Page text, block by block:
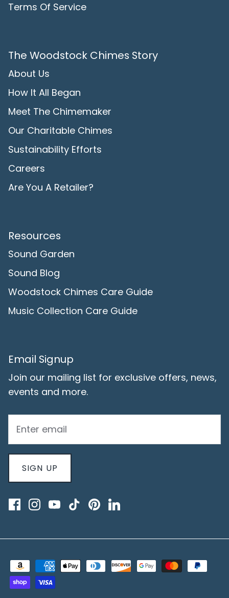
Terms Of Service
The Woodstock Chimes Story
About Us
How It All Began
Meet The Chimemaker
Our Charitable Chimes
Sustainability Efforts
Careers
Are You A Retailer?
Resources
Sound Garden
Sound Blog
Woodstock Chimes Care Guide
Music Collection Care Guide
Email Signup
Join our mailing list for exclusive offers, news,
events and more.
SIGN UP